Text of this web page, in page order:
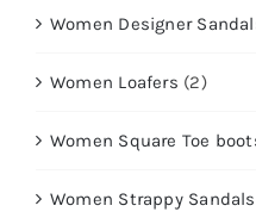
Women Designer
Women Loafers (2)
Women Square Toe
Women Strappy Sandals